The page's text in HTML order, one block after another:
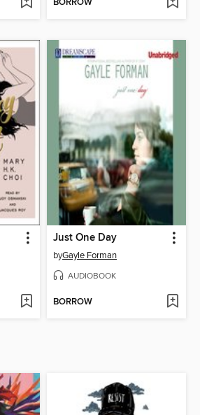
BORROW
Just One Day
byGayle Forman
AUDIOBOOK
BORROW